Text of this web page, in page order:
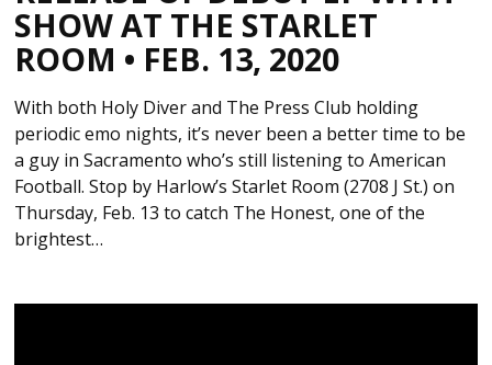
SHOW AT THE STARLET
ROOM • FEB. 13, 2020
With both Holy Diver and The Press Club holding
periodic emo nights, it’s never been a better time to be
a guy in Sacramento who’s still listening to American
Football. Stop by Harlow’s Starlet Room (2708 J St.) on
Thursday, Feb. 13 to catch The Honest, one of the
brightest…